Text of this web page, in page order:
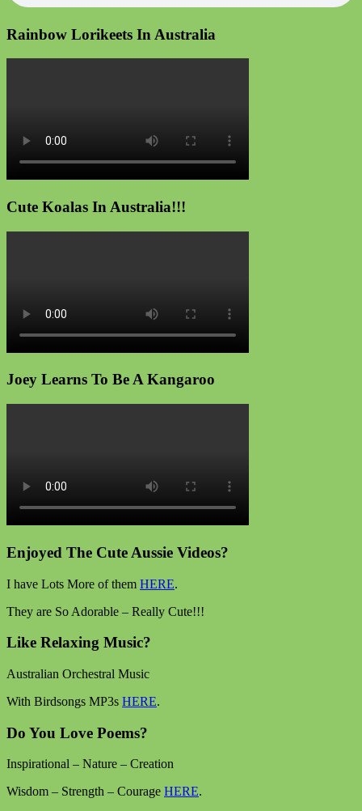
Rainbow Lorikeets In Australia
Cute Koalas In Australia!!!
Joey Learns To Be A Kangaroo
Enjoyed The Cute Aussie Videos?
I have Lots More of them HERE.
They are So Adorable – Really Cute!!!
Like Relaxing Music?
Australian Orchestral Music
With Birdsongs MP3s HERE.
Do You Love Poems?
Inspirational – Nature – Creation
Wisdom – Strength – Courage HERE.